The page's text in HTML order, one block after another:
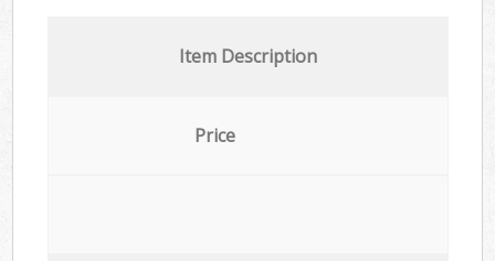
Item Description
Price